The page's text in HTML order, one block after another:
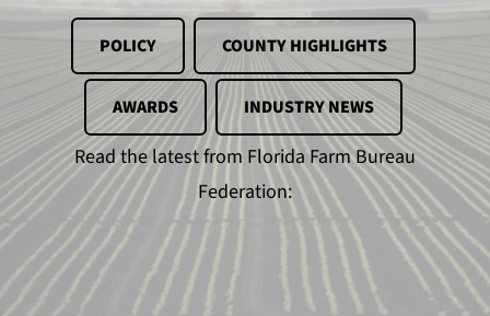
POLICY COUNTY HIGHLIGHTS
AWARDS INDUSTRY NEWS
Read the latest from Florida Farm Bureau
Federation: